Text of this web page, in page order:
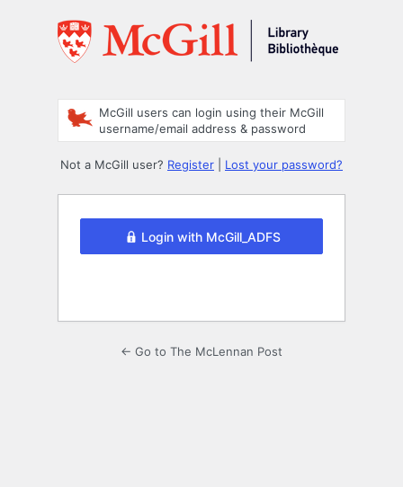
McGill users can login using their McGill
username/email address & password
Not a McGill user? Register Lost your password?
Login with McGill_ADFS
← Go to The McLennan Post